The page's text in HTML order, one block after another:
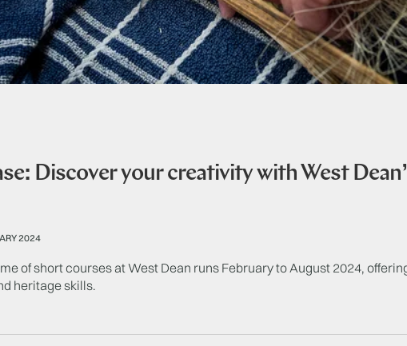
Discover your creativity with West
2024
of short courses at West Dean runs February to August 2024,
heritage skills.